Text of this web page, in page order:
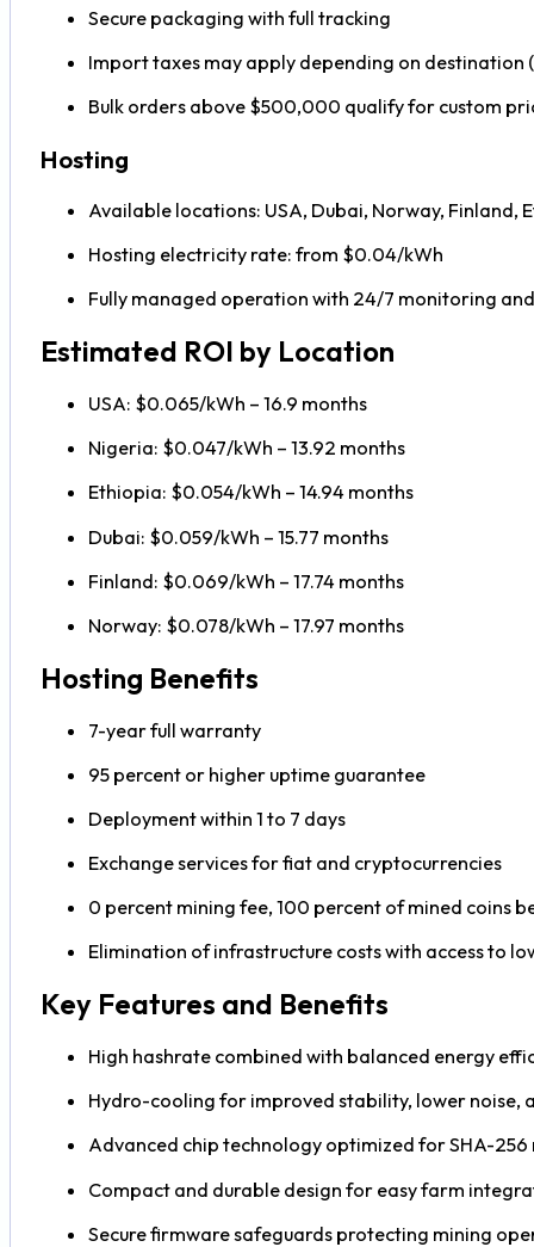
Secure packaging with full tracking
Import taxes may apply depending on destination
Bulk orders above $500,000 qualify for custom
Hosting
Available locations: USA, Dubai, Norway, Finland,
Hosting electricity rate: from $0.04/kWh
Fully managed operation with 24/7 monitoring
Estimated ROI by Location
USA: $0.065/kWh – 16.9 months
Nigeria: $0.047/kWh – 13.92 months
Ethiopia: $0.054/kWh – 14.94 months
Dubai: $0.059/kWh – 15.77 months
Finland: $0.069/kWh – 17.74 months
Norway: $0.078/kWh – 17.97 months
Hosting Benefits
7-year full warranty
95 percent or higher uptime guarantee
Deployment within 1 to 7 days
Exchange services for fiat and cryptocurrencies
0 percent mining fee, 100 percent of mined coins
Elimination of infrastructure costs with access to
Key Features and Benefits
High hashrate combined with balanced energy
Hydro-cooling for improved stability, lower noise,
Advanced chip technology optimized for SHA-256
Compact and durable design for easy farm
Secure firmware safeguards protecting mining